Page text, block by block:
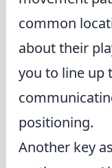
common
about their
you to line up
positioning.
Another key